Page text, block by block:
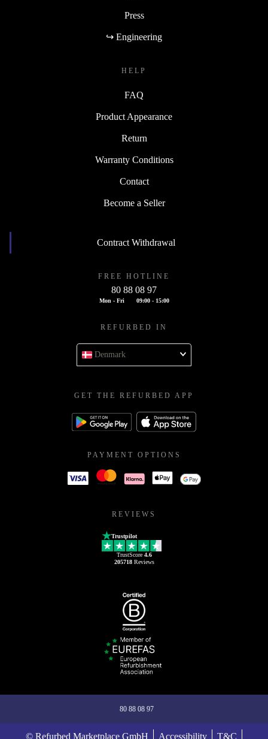
Press
↪ Engineering
HELP
FAQ
Product Appearance
Return
Warranty Conditions
Contact
Become a Seller
Contract Withdrawal
FREE HOTLINE
80 88 08 97
Mon - Fri 09:00 - 15:00
REFURBED IN
Denmark
GET THE REFURBED APP
PAYMENT OPTIONS
REVIEWS
Trustpilot
TrustScore 4.6
205718Reviews
80 88 08 97
© Refurbed Marketplace GmbH Accessibility T&C